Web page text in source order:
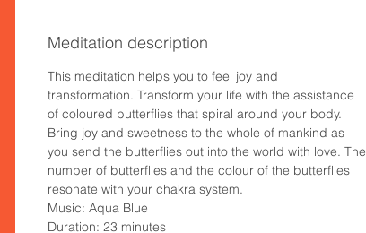
Meditation description
This meditation helps you to feel joy and
transformation. Transform your life with the assistance
of coloured butterflies that spiral around your body.
Bring joy and sweetness to the whole of mankind as
you send the butterflies out into the world with love. The
number of butterflies and the colour of the butterflies
resonate with your chakra system.
Music: Aqua Blue
Duration: 23 minutes